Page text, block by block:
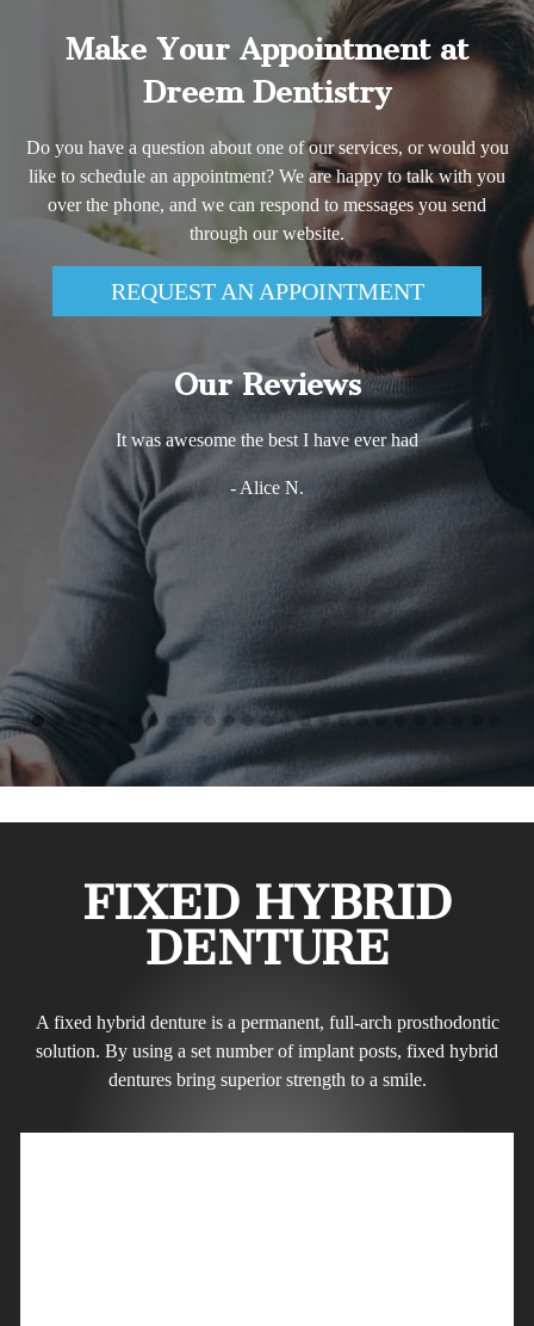
Make Your Appointment at
Dreem Dentistry
Do you have a question about one of our services, or would you
like to schedule an appointment? We are happy to talk with you
over the phone, and we can respond to messages you send
through our website.
REQUEST AN APPOINTMENT
Our Reviews
It was awesome the best I have ever had
- Alice N.
FIXED HYBRID
DENTURE
A fixed hybrid denture is a permanent, full-arch prosthodontic
solution. By using a set number of implant posts, fixed hybrid
dentures bring superior strength to a smile.